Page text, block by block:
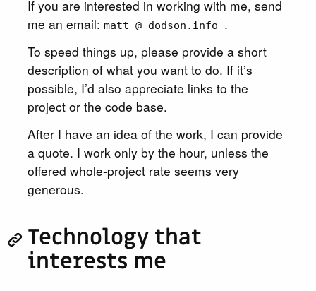
If you are interested in working with me, send
me an email:matt @ dodson.info .
To speed things up, please provide a short
description of what you want to do. If it’s
possible, I’d also appreciate links to the
project or the code base.
After I have an idea of the work, I can provide
a quote. I work only by the hour, unless the
offered whole-project rate seems very
generous.
Technology that
interests me